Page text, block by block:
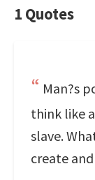
1 Quotes
Man?s
think like
slave.
create